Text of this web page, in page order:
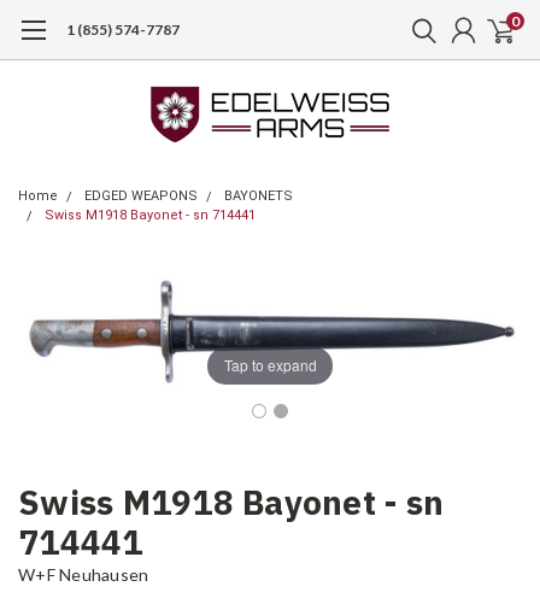
1 (855) 574-7787 0
Home EDGED WEAPONS
BAYONETS
Swiss M1918 Bayonet - sn 714441
Tap to expand
Swiss M1918 Bayonet - sn
714441
W+F Neuhausen